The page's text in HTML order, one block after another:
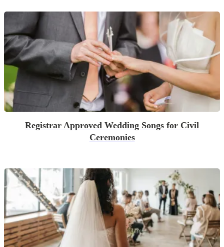
Registrar Approved Wedding Songs for Civil
Ceremonies